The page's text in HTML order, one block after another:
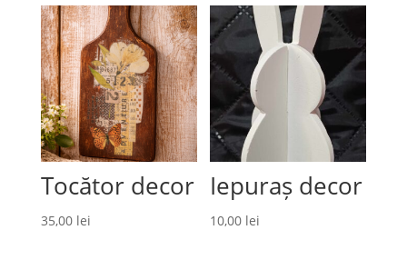
Tocător decor
35,00 lei
Iepuraș decor
10,00 lei